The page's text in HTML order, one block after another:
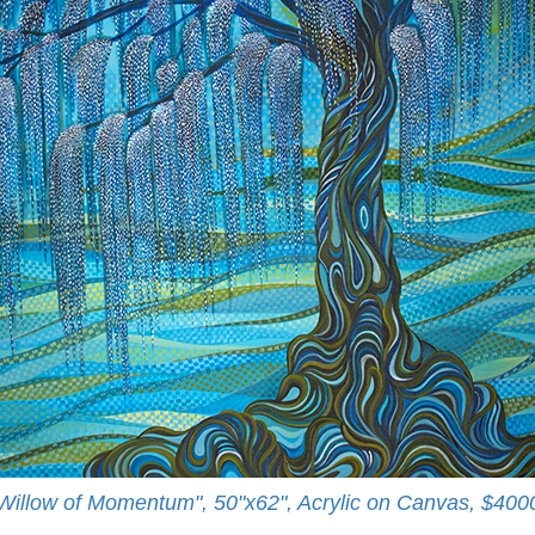
of Momentum", 50"x62", Acrylic on Canvas,